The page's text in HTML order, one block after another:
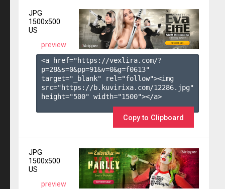
JPG
1500x500
US
preview
<a href="https://vexlira.com/?
p=28&s=0&pp=91&v=0&g=f0613"
target="_blank" rel="follow"><img
src="https://b.kuvirixa.com/12286.jpg"
height="500" width="1500"></a>
Copy to Clipboard
JPG
1500x500
US
preview